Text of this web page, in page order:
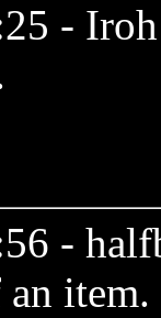
-
-
item.